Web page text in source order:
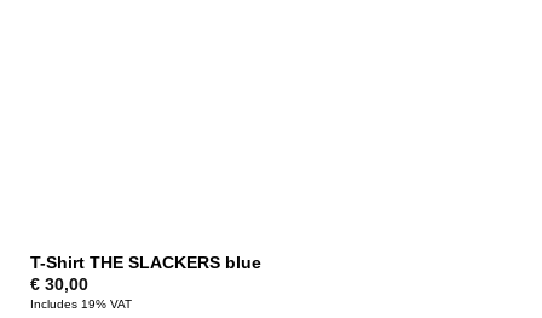
T-Shirt THE SLACKERS blue
€30,00
Includes 19% VAT